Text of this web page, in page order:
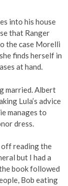
into his house
that Ranger
the case Morelli
finds herself in
at hand.
married. Albert
Lula’s advice
manages to
dress.
off reading the
but I had a
book followed
Bob eating